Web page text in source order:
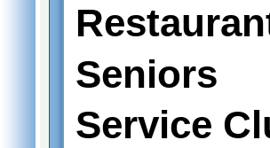
Seniors
Service